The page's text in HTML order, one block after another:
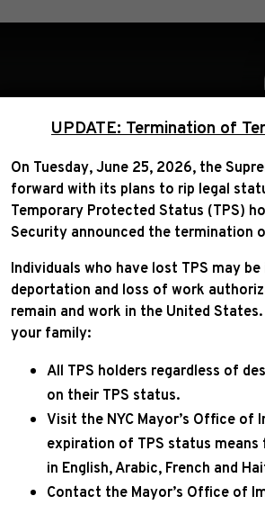
Services People Over Politics
AGAINST
PRESS RELEASE
UPDATE: Termination of
On Tuesday, June 25, 2026, the
forward with its plans to rip legal
Temporary Protected Status (TPS)
Security announced the termination
Individuals who have lost TPS may
deportation and loss of work
remain and work in the United
your family:
All TPS holders regardless of
on their TPS status.
Visit the NYC Mayor’s Office
expiration of TPS status
in English, Arabic, French and
Contact the Mayor’s Office of